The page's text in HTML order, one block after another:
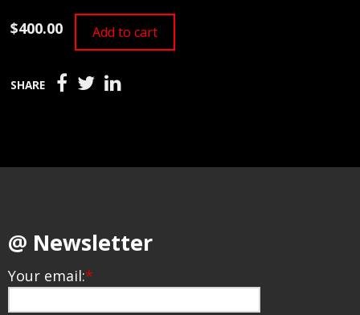
$400.00 Add to cart
SHARE
@ Newsletter
Your email:*